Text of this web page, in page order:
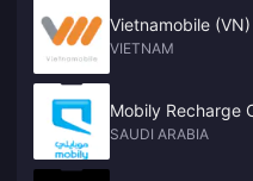
Vietnamobile (VN)
VIETNAM
Mobily Recharge
SAUDI ARABIA